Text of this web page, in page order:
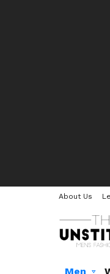
About Us
Men